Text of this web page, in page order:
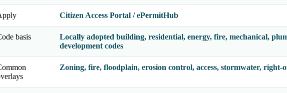
Citizen Access Portal / ePermitHub
basis
Locally adopted building, residential, energy, fire, mechanical,
development codes
Zoning, fire, floodplain, erosion control, access, stormwater,